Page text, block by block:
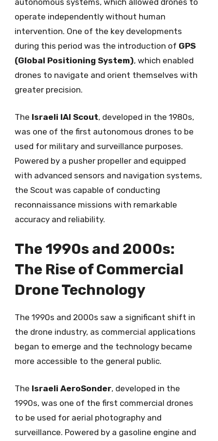
autonomous systems, which allowed drones to
operate independently without human
intervention. One of the key developments
during this period was the introduction of GPS
(Global Positioning System), which enabled
drones to navigate and orient themselves with
greater precision.
The Israeli IAI Scout, developed in the 1980s,
was one of the first autonomous drones to be
used for military and surveillance purposes.
Powered by a pusher propeller and equipped
with advanced sensors and navigation systems,
the Scout was capable of conducting
reconnaissance missions with remarkable
accuracy and reliability.
The 1990s and 2000s:
The Rise of Commercial
Drone Technology
The 1990s and 2000s saw a significant shift in
the drone industry, as commercial applications
began to emerge and the technology became
more accessible to the general public.
The Israeli AeroSonder, developed in the
1990s, was one of the first commercial drones
to be used for aerial photography and
surveillance. Powered by a gasoline engine and